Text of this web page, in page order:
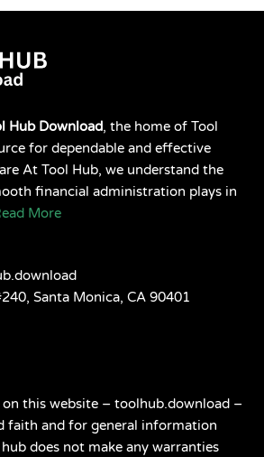
Hub Download, the home of Tool
for dependable and effective
At Tool Hub, we understand the
financial administration plays in
More
Santa Monica, CA 90401
this website – toolhub.download –
faith and for general information
does not make any warranties